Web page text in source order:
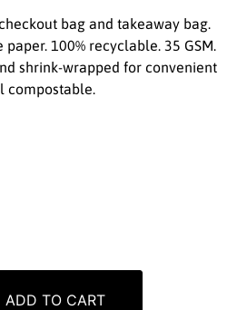
bag and takeaway bag.
100% recyclable. 35 GSM.
shrink-wrapped for convenient
compostable.
ADD TO CART